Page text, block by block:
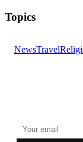
Topics
NewsTravel